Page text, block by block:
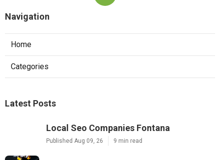
Navigation
Home
Categories
Latest Posts
Local Seo Companies Fontana
Published Aug 09, 26 9 min read